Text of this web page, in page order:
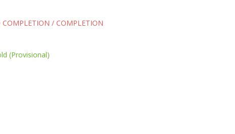
COMPLETION / COMPLETION
(Provisional)